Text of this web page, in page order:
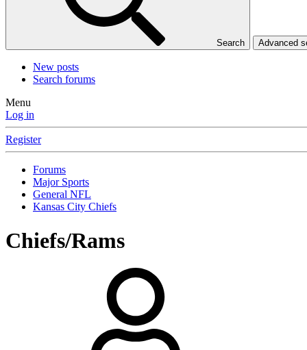
Search Advanced
New posts
Search forums
Menu
Log in
Register
Forums
Major Sports
General NFL
Kansas City Chiefs
Chiefs/Rams